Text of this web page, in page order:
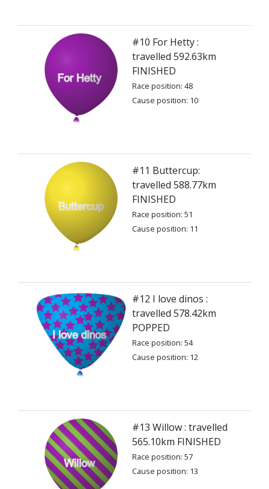
#10 For Hetty :
travelled 592.63km
FINISHED
Race position: 48
Cause position: 10
#11 Buttercup:
travelled 588.77km
FINISHED
Race position: 51
Cause position: 11
#12 I love dinos :
travelled 578.42km
POPPED
Race position: 54
Cause position: 12
#13 Willow : travelled
565.10km FINISHED
Race position: 57
Cause position: 13